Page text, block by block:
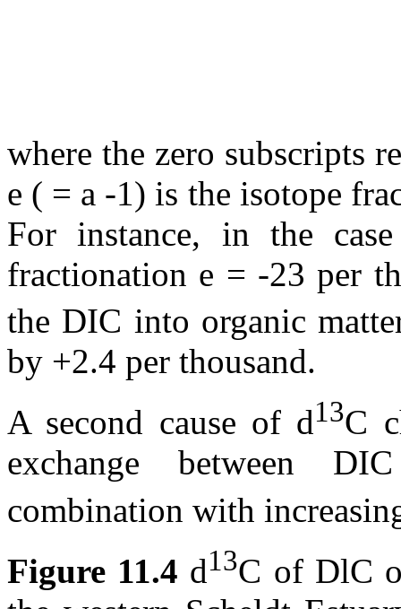
where the zero subscripts
e ( = a -1) is the isotope
For instance, in the
fractionation e = -23 per
the DIC into organic
by +2.4 per thousand.
A second cause of d13C
exchange between
combination with
Figure 11.4 d13C of DlC